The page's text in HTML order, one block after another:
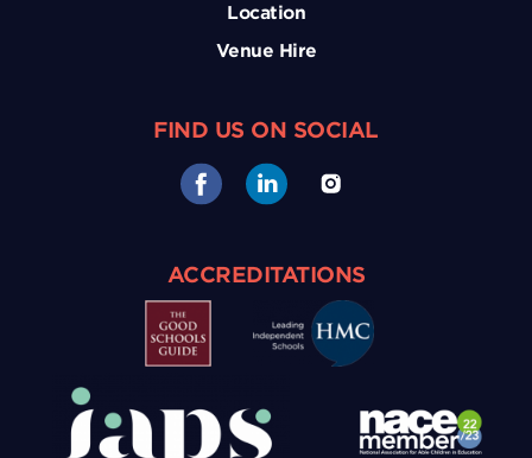
Location
Venue Hire
FIND US ON SOCIAL
ACCREDITATIONS